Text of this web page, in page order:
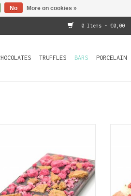
0 Items - €0,00
TRUFFLES BARS PORCELAIN
raspberry. Speculoos is a type
of traditional biscuit made
with a spice blend that tastes
a bit like gingerbread.
No More on cookies »